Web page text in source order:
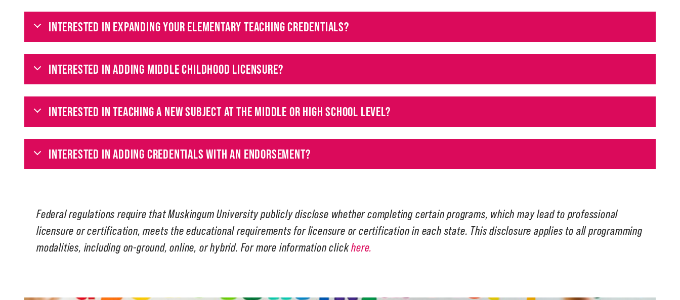
INTERESTED IN EXPANDING YOUR ELEMENTARY TEACHING CREDENTIALS?
INTERESTED IN ADDING MIDDLE CHILDHOOD LICENSURE?
INTERESTED IN TEACHING A NEW SUBJECT AT THE MIDDLE OR HIGH SCHOOL LEVEL?
INTERESTED IN ADDING CREDENTIALS WITH AN ENDORSEMENT?
Federal regulations require that Muskingum University publicly disclose whether completing certain programs, which may lead to professional
licensure or certification, meets the educational requirements for licensure or certification in each state. This disclosure applies to all programming
modalities, including on-ground, online, or hybrid. For more information clickhere.